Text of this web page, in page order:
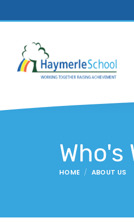
Who's
HOME ABOUT US